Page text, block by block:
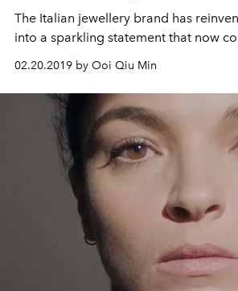
The Italian jewellery brand has
into a sparkling statement that now
02.20.2019 by Ooi Qiu Min